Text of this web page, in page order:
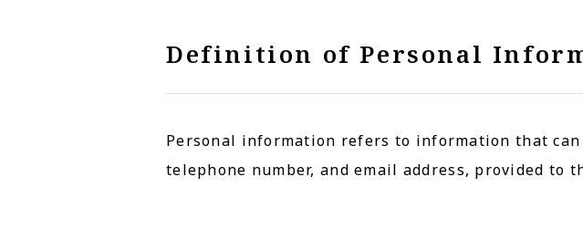
Definition of Personal
Personal information refers to information that
telephone number, and email address, provided to